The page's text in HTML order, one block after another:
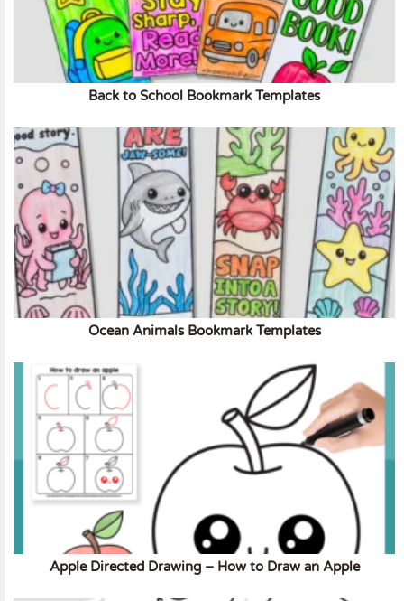
Back to School Bookmark Templates
Ocean Animals Bookmark Templates
Apple Directed Drawing – How to Draw an Apple